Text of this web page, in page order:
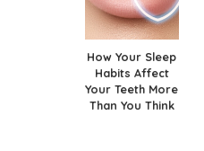
How Your Sleep
Habits Affect
Your Teeth More
Than You Think